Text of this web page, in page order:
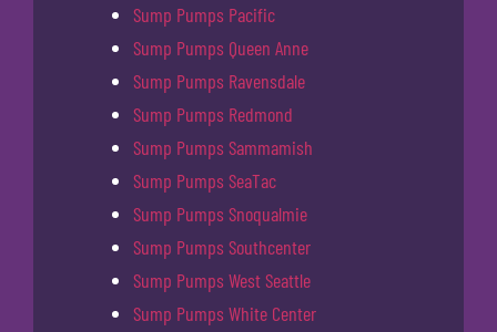
Sump Pumps Pacific
Sump Pumps Queen Anne
Sump Pumps Ravensdale
Sump Pumps Redmond
Sump Pumps Sammamish
Sump Pumps SeaTac
Sump Pumps Snoqualmie
Sump Pumps Southcenter
Sump Pumps West Seattle
Sump Pumps White Center